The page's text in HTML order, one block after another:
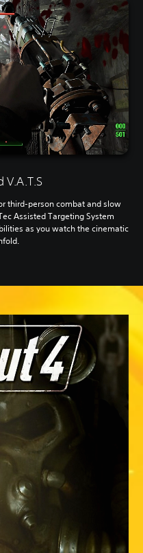
V.A.T.S
third-person combat and slow
Assisted Targeting System
as you watch the cinematic